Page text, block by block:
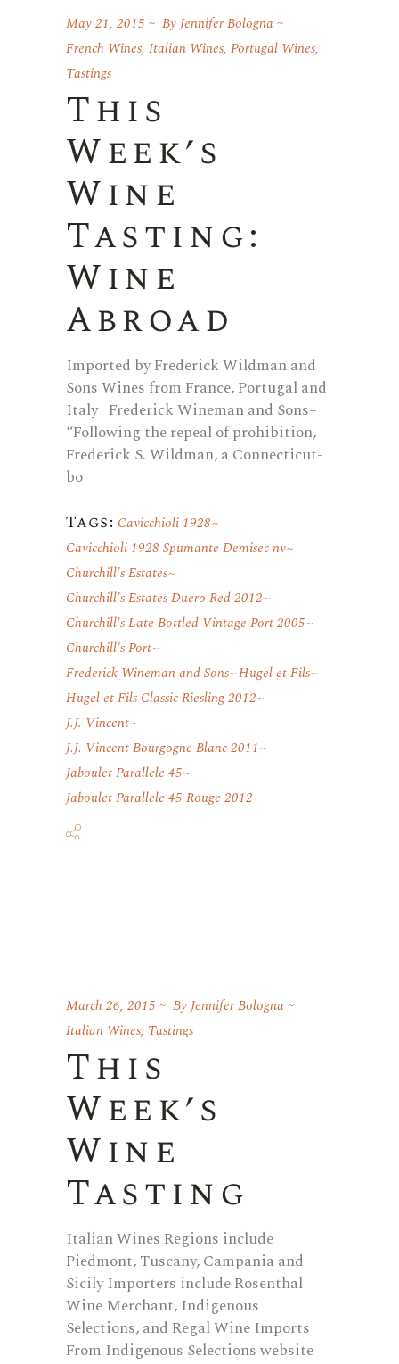
May 21, 2015 ByJennifer Bologna
French Wines, Italian Wines, Portugal Wines,
Tastings
This
Week’s
Wine
Tasting:
Wine
Abroad
Imported by Frederick Wildman and
Sons Wines from France, Portugal and
Italy Frederick Wineman and Sons–
“Following the repeal of prohibition,
Frederick S. Wildman, a Connecticut-
bo
Tags: Cavicchioli 1928
Cavicchioli 1928 Spumante Demisec nv
Churchill's Estates
Churchill's Estates Duero Red 2012
Churchill's Late Bottled Vintage Port 2005
Churchill's Port
Frederick Wineman and Sons Hugel et Fils
Hugel et Fils Classic Riesling 2012
J.J. Vincent
J.J. Vincent Bourgogne Blanc 2011
Jaboulet Parallele 45
Jaboulet Parallele 45 Rouge 2012
March 26, 2015 ByJennifer Bologna
Italian Wines, Tastings
This
Week’s
Wine
Tasting
Italian Wines Regions include
Piedmont, Tuscany, Campania and
Sicily Importers include Rosenthal
Wine Merchant, Indigenous
Selections, and Regal Wine Imports
From Indigenous Selections website